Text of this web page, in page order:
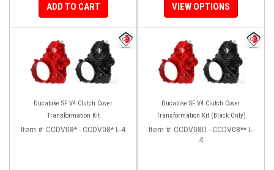
ADD TO CART VIEW OPTIONS
Ducabike SF V4 Clutch Cover
Transformation Kit
Item #: CCDV08* - CCDV08* L-4
Ducabike SF V4 Clutch Cover
Transformation Kit (Black Only)
Item #: CCDV08D - CCDV08** L-
4